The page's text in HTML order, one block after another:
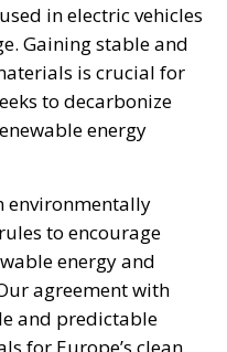
in electric vehicles
Gaining stable and
is crucial for
to decarbonize
energy
environmentally
to encourage
energy and
agreement with
and predictable
for Europe’s clean